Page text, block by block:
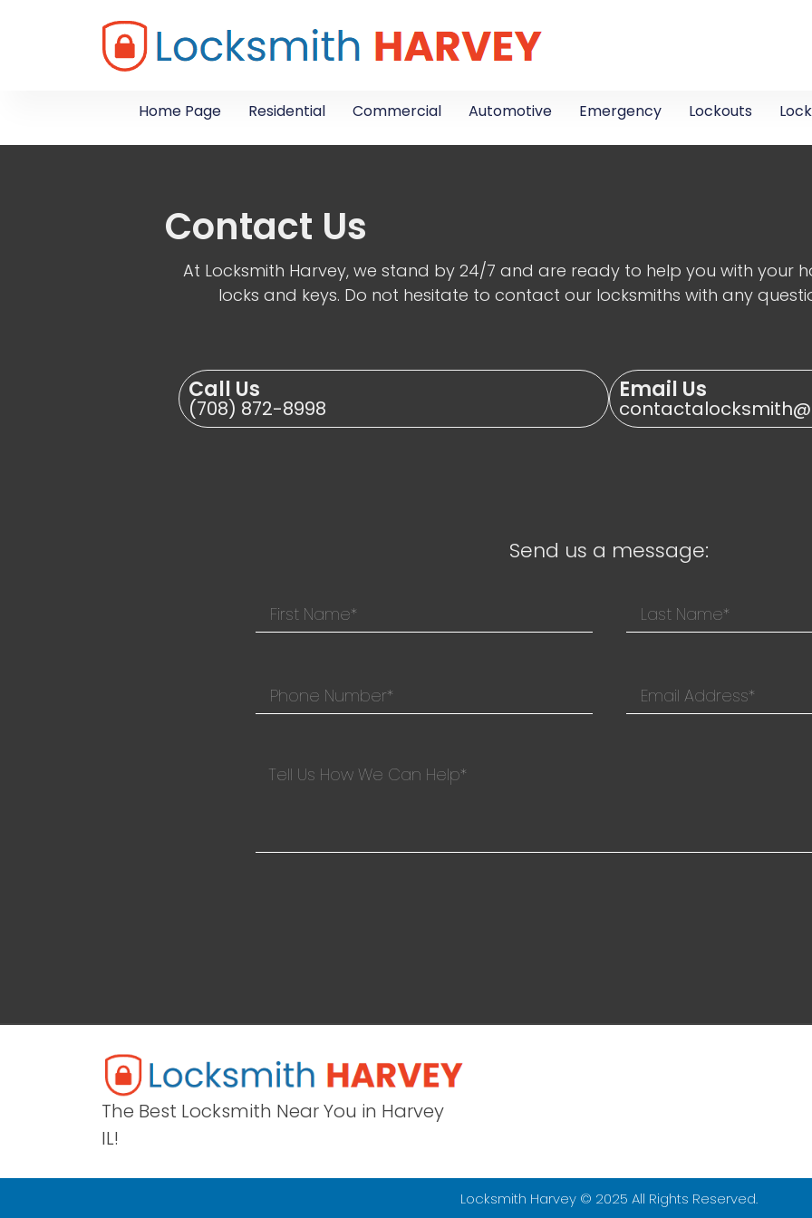
Home Page Residential Commercial Automotive Emergency Lockouts
Contact Us
At Locksmith Harvey, we stand by 24/7 and are ready to help you with your
locks and keys. Do not hesitate to contact our locksmiths with any
Call Us
(708) 872-8998
Email Us
Send us a message:
The Best Locksmith Near You in Harvey
IL!
Locksmith Harvey © 2025 All Rights Reserved.